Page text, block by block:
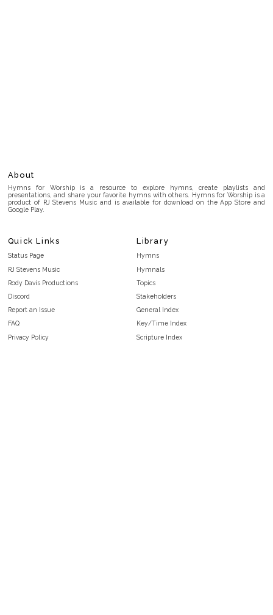
About
Hymns for Worship is a resource to explore hymns, create playlists and
presentations, and share your favorite hymns with others. Hymns for Worship is a
product of RJ Stevens Music and is available for download on the App Store and
Google Play.
Quick Links
Status Page
RJ Stevens Music
Rody Davis Productions
Discord
Report an Issue
FAQ
Privacy Policy
Library
Hymns
Hymnals
Topics
Stakeholders
General Index
Key/Time Index
Scripture Index